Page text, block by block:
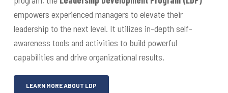
empowers experienced managers to elevate their
leadership to the next level. It utilizes in-depth self-
awareness tools and activities to build powerful
capabilities and drive organizational results.
LEARN MORE ABOUT LDP